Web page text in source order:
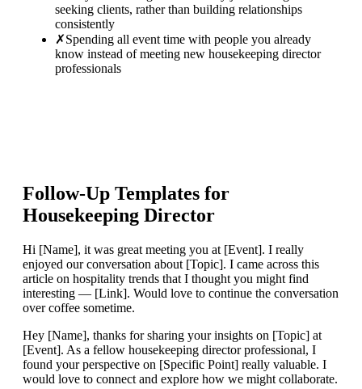
seeking clients, rather than building relationships
consistently
✗Spending all event time with people you already
know instead of meeting new housekeeping director
professionals
Follow-Up Templates for
Housekeeping Director
Hi [Name], it was great meeting you at [Event]. I really
enjoyed our conversation about [Topic]. I came across this
article on hospitality trends that I thought you might find
interesting — [Link]. Would love to continue the conversation
over coffee sometime.
Hey [Name], thanks for sharing your insights on [Topic] at
[Event]. As a fellow housekeeping director professional, I
found your perspective on [Specific Point] really valuable. I
would love to connect and explore how we might collaborate.